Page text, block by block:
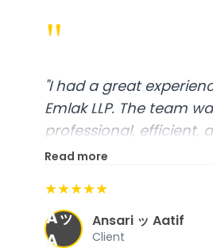
"
"I had a great
Emlak LLP. The team
professional, efficient,
excellent customer
organized, and they
expectations."
Read more
★★★★★
Aッ
A
Ansari ッ Aatif
Client